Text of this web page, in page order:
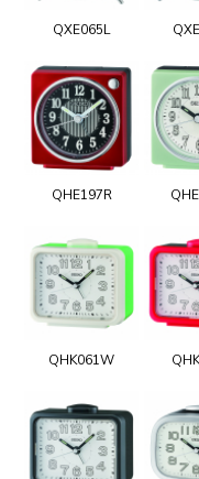
QXE065L
QHE197R
QHK061W